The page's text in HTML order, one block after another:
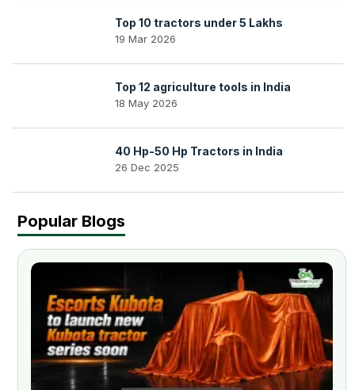
Top 10 tractors under 5 Lakhs
19 Mar 2026
Top 12 agriculture tools in India
18 May 2026
40 Hp-50 Hp Tractors in India
26 Dec 2025
Popular Blogs